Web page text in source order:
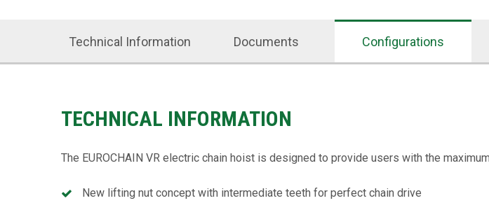
Technical Information Documents Configurations
TECHNICAL INFORMATION
The EUROCHAIN VR electric chain hoist is designed to provide users with the
New lifting nut concept with intermediate teeth for perfect chain drive